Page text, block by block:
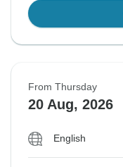
From Thursday
20 Aug, 2026
English